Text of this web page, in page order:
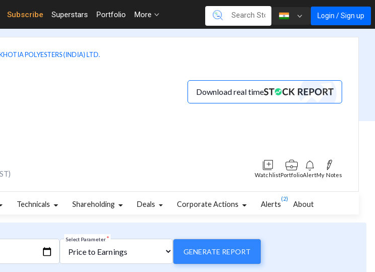
Subscribe Superstars Portfolio More Login / Sign up
POLYESTERS (INDIA) LTD.
Download real time
WatchlistPortfolioAlertMy Notes
Technicals Shareholding Deals Corporate Actions Alerts
(2)
About
Select Parameter*
GENERATE REPORT